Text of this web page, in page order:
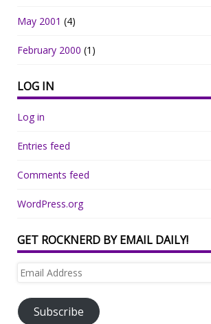
May 2001 (4)
February 2000 (1)
LOG IN
Log in
Entries feed
Comments feed
WordPress.org
GET ROCKNERD BY EMAIL DAILY!
Email
Subscribe